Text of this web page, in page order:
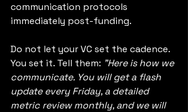
communication protocols
immediately post-funding.
Do not let your VC set the cadence.
You set it. Tell them: "Here is how we
communicate. You will get a flash
update every Friday, a detailed
metric review monthly, and we will